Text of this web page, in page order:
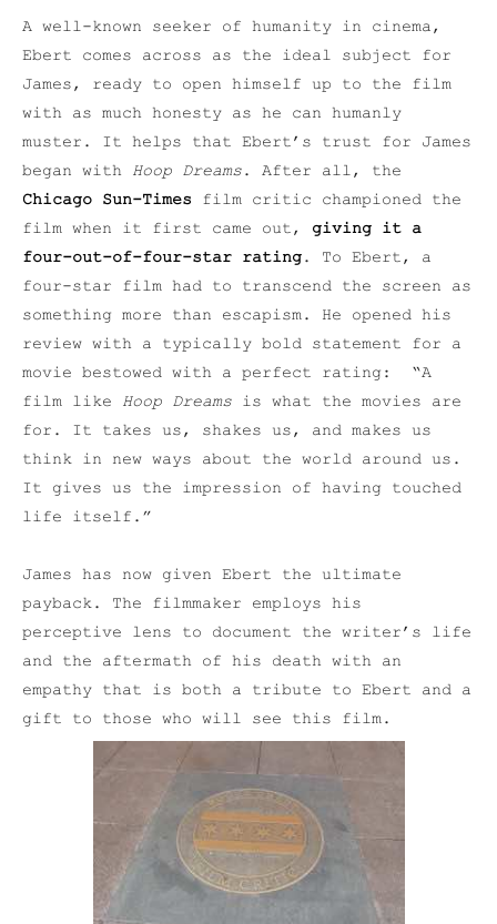
A well-known seeker of humanity in cinema,
Ebert comes across as the ideal subject for
James, ready to open himself up to the film
with as much honesty as he can humanly
muster. It helps that Ebert’s trust for James
began with Hoop Dreams. After all, the
Chicago Sun-Times film critic championed the
film when it first came out, giving it a
four-out-of-four-star rating. To Ebert, a
four-star film had to transcend the screen as
something more than escapism. He opened his
review with a typically bold statement for a
movie bestowed with a perfect rating: “A
film like Hoop Dreams is what the movies are
for. It takes us, shakes us, and makes us
think in new ways about the world around us.
It gives us the impression of having touched
life itself.”
James has now given Ebert the ultimate
payback. The filmmaker employs his
perceptive lens to document the writer’s life
and the aftermath of his death with an
empathy that is both a tribute to Ebert and a
gift to those who will see this film.